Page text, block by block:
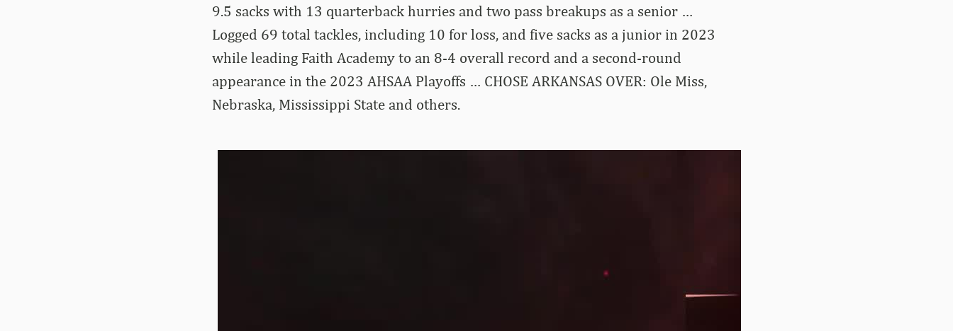
9.5 sacks with 13 quarterback hurries and two pass breakups as a senior …
Logged 69 total tackles, including 10 for loss, and five sacks as a junior in 2023
while leading Faith Academy to an 8-4 overall record and a second-round
appearance in the 2023 AHSAA Playoffs … CHOSE ARKANSAS OVER: Ole Miss,
Nebraska, Mississippi State and others.